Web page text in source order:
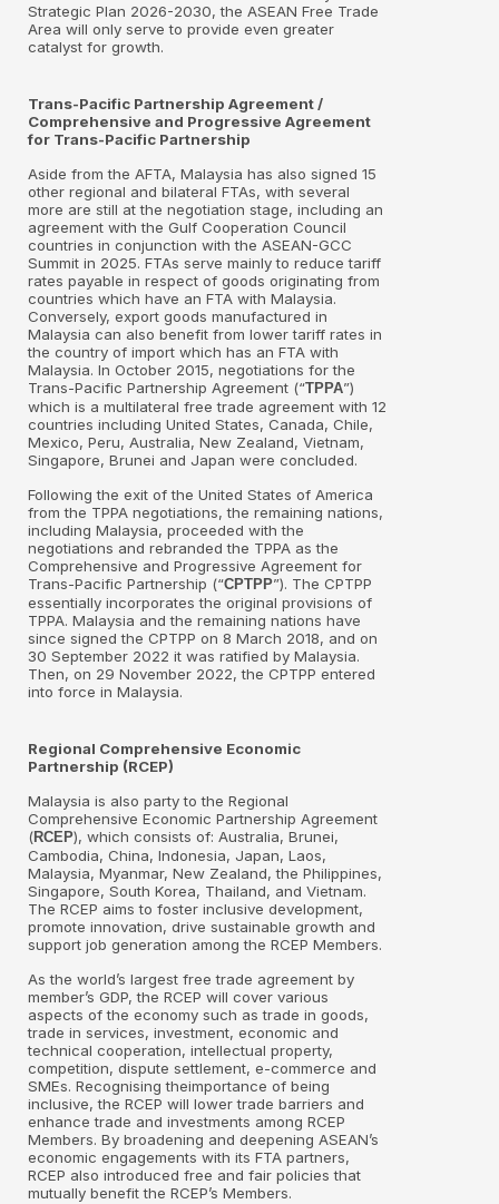
Strategic Plan 2026-2030, the ASEAN Free Trade
Area will only serve to provide even greater
catalyst for growth.
Trans-Pacific Partnership Agreement /
Comprehensive and Progressive Agreement
for Trans-Pacific Partnership
Aside from the AFTA, Malaysia has also signed 15
other regional and bilateral FTAs, with several
more are still at the negotiation stage, including an
agreement with the Gulf Cooperation Council
countries in conjunction with the ASEAN-GCC
Summit in 2025. FTAs serve mainly to reduce tariff
rates payable in respect of goods originating from
countries which have an FTA with Malaysia.
Conversely, export goods manufactured in
Malaysia can also benefit from lower tariff rates in
the country of import which has an FTA with
Malaysia. In October 2015, negotiations for the
Trans-Pacific Partnership Agreement (“TPPA”)
which is a multilateral free trade agreement with 12
countries including United States, Canada, Chile,
Mexico, Peru, Australia, New Zealand, Vietnam,
Singapore, Brunei and Japan were concluded.
Following the exit of the United States of America
from the TPPA negotiations, the remaining nations,
including Malaysia, proceeded with the
negotiations and rebranded the TPPA as the
Comprehensive and Progressive Agreement for
Trans-Pacific Partnership (“CPTPP”). The CPTPP
essentially incorporates the original provisions of
TPPA. Malaysia and the remaining nations have
since signed the CPTPP on 8 March 2018, and on
30 September 2022 it was ratified by Malaysia.
Then, on 29 November 2022, the CPTPP entered
into force in Malaysia.
Regional Comprehensive Economic
Partnership (RCEP)
Malaysia is also party to the Regional
Comprehensive Economic Partnership Agreement
(RCEP), which consists of: Australia, Brunei,
Cambodia, China, Indonesia, Japan, Laos,
Malaysia, Myanmar, New Zealand, the Philippines,
Singapore, South Korea, Thailand, and Vietnam.
The RCEP aims to foster inclusive development,
promote innovation, drive sustainable growth and
support job generation among the RCEP Members.
As the world’s largest free trade agreement by
member’s GDP, the RCEP will cover various
aspects of the economy such as trade in goods,
trade in services, investment, economic and
technical cooperation, intellectual property,
competition, dispute settlement, e-commerce and
SMEs. Recognising theimportance of being
inclusive, the RCEP will lower trade barriers and
enhance trade and investments among RCEP
Members. By broadening and deepening ASEAN’s
economic engagements with its FTA partners,
RCEP also introduced free and fair policies that
mutually benefit the RCEP’s Members.